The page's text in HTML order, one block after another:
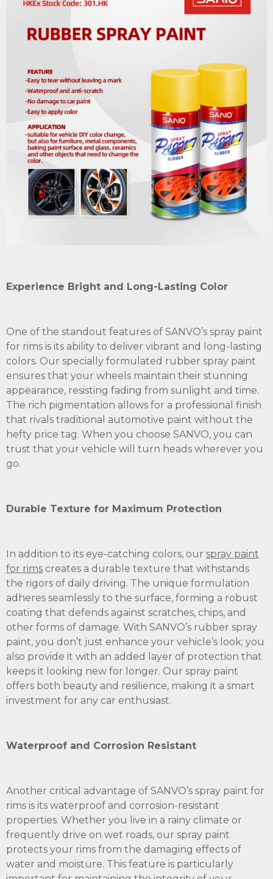
Experience Bright and Long-Lasting Color
One of the standout features of SANVO’s spray paint
for rims is its ability to deliver vibrant and long-lasting
colors. Our specially formulated rubber spray paint
ensures that your wheels maintain their stunning
appearance, resisting fading from sunlight and time.
The rich pigmentation allows for a professional finish
that rivals traditional automotive paint without the
hefty price tag. When you choose SANVO, you can
trust that your vehicle will turn heads wherever you
go.
Durable Texture for Maximum Protection
In addition to its eye-catching colors, our spray paint
for rims creates a durable texture that withstands
the rigors of daily driving. The unique formulation
adheres seamlessly to the surface, forming a robust
coating that defends against scratches, chips, and
other forms of damage. With SANVO’s rubber spray
paint, you don’t just enhance your vehicle’s look; you
also provide it with an added layer of protection that
keeps it looking new for longer. Our spray paint
offers both beauty and resilience, making it a smart
investment for any car enthusiast.
Waterproof and Corrosion Resistant
Another critical advantage of SANVO’s spray paint for
rims is its waterproof and corrosion-resistant
properties. Whether you live in a rainy climate or
frequently drive on wet roads, our spray paint
protects your rims from the damaging effects of
water and moisture. This feature is particularly